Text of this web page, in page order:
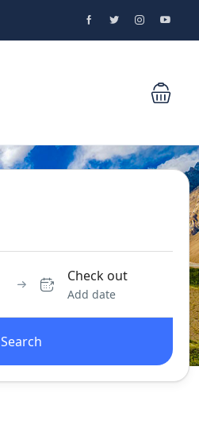
Check out
Add date
Search